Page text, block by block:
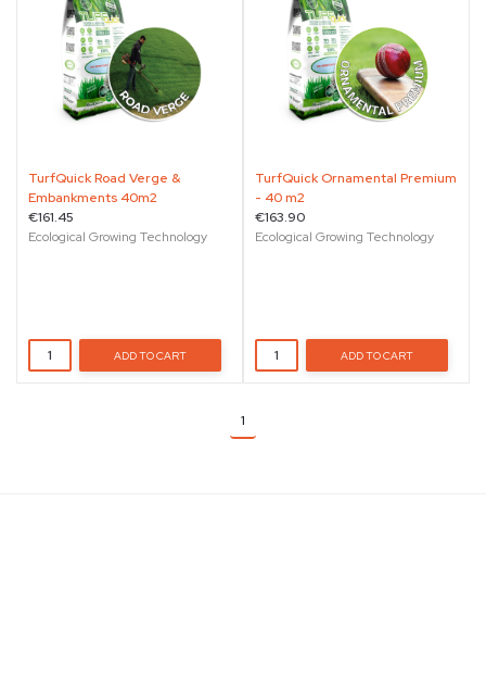
TurfQuick Road Verge &
Embankments 40m2
€161.45
Ecological Growing Technology
ADD TO CART
TurfQuick Ornamental Premium
- 40 m2
€163.90
Ecological Growing Technology
ADD TO CART
1